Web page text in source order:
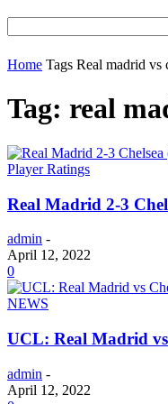
Home Tags Real madrid vs
Tag: real
Player Ratings
Real Madrid 2-3
admin -
April 12, 2022
0
NEWS
UCL: Real Madrid
admin -
April 12, 2022